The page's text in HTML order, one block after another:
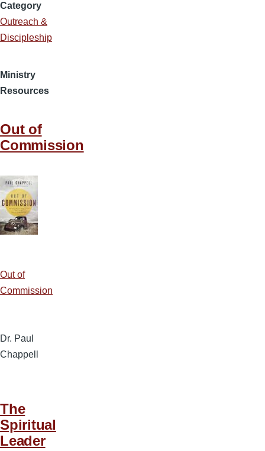
Category
Outreach &
Discipleship
Ministry
Resources
Out of
Commission
Out of
Commission
Dr. Paul
Chappell
The
Spiritual
Leader